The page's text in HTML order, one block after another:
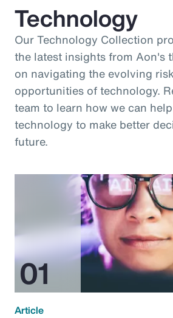
Technology
Our Technology Collection
the latest insights from Aon's
on navigating the evolving
opportunities of technology.
team to learn how we can
technology to make better
future.
Article